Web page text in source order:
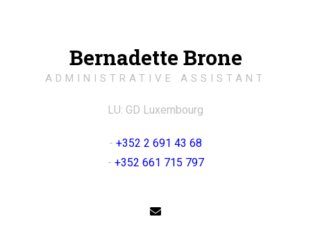
Bernadette Brone
ADMINISTRATIVE ASSISTANT
LU: GD Luxembourg
- +352 2 691 43 68
- +352 661 715 797